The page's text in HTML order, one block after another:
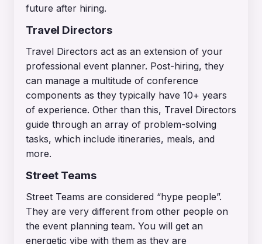
future after hiring.
Travel Directors
Travel Directors act as an extension of your
professional event planner. Post-hiring, they
can manage a multitude of conference
components as they typically have 10+ years
of experience. Other than this, Travel Directors
guide through an array of problem-solving
tasks, which include itineraries, meals, and
more.
Street Teams
Street Teams are considered “hype people”.
They are very different from other people on
the event planning team. You will get an
energetic vibe with them as they are